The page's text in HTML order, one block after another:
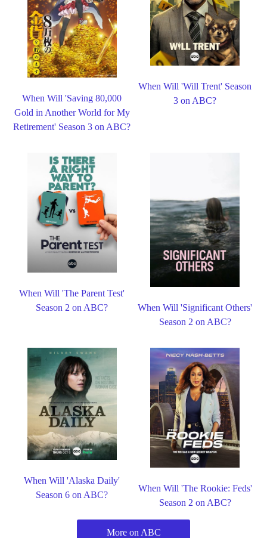
When Will 'Saving 80,000
Gold in Another World for My
Retirement' Season 3 on ABC?
When Will 'Will Trent' Season
3 on ABC?
When Will 'The Parent Test'
Season 2 on ABC?
When Will 'Significant Others'
Season 2 on ABC?
When Will 'Alaska Daily'
Season 6 on ABC?
When Will 'The Rookie: Feds'
Season 2 on ABC?
More on ABC